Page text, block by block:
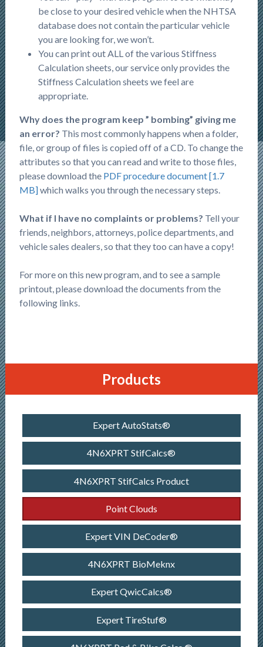
be close to your desired vehicle when the NHTSA
database does not contain the particular vehicle
you are looking for, we won’t.
You can print out ALL of the various Stiffness
Calculation sheets, our service only provides the
Stiffness Calculation sheets we feel are
appropriate.
Why does the program keep ” bombing” giving me
an error? This most commonly happens when a folder,
file, or group of files is copied off of a CD. To change the
attributes so that you can read and write to those files,
please download the PDF procedure document [1.7
MB]which walks you through the necessary steps.
What if I have no complaints or problems? Tell your
friends, neighbors, attorneys, police departments, and
vehicle sales dealers, so that they too can have a copy!
For more on this new program, and to see a sample
printout, please download the documents from the
following links.
Products
Expert AutoStats®
4N6XPRT StifCalcs®
4N6XPRT StifCalcs Product
Point Clouds
Expert VIN DeCoder®
4N6XPRT BioMeknx
Expert QwicCalcs®
Expert TireStuf®